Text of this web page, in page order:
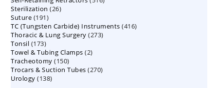
Sterilization 2626
Suture 191191
products
TC (Tungsten Carbide) Instruments 416416
Thoracic & Lung Surgery 273273
Tonsil 173173
products
Towel & Tubing Clamps 22
Tracheotomy 150150
products
Trocars & Suction Tubes 270270
Urology 138138